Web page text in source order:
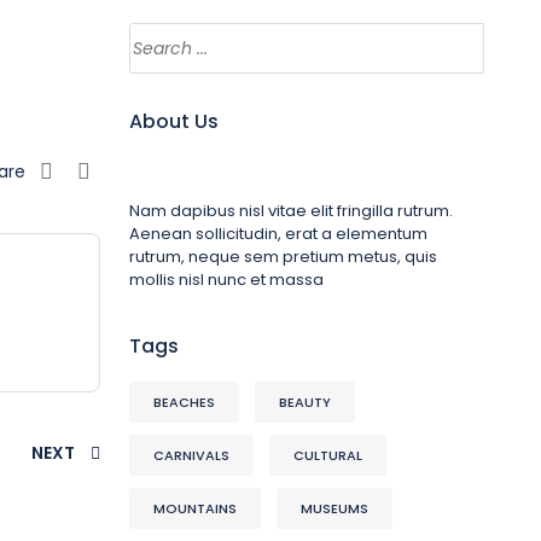
NEXT
About Us
Nam dapibus nisl vitae elit fringilla rutrum.
Aenean sollicitudin, erat a elementum
rutrum, neque sem pretium metus, quis
mollis nisl nunc et massa
Tags
BEACHES BEAUTY
CARNIVALS CULTURAL
MOUNTAINS MUSEUMS